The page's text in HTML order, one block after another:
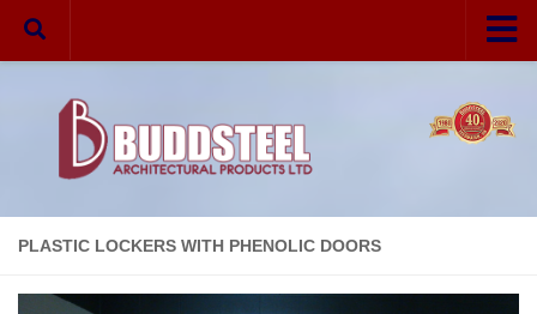
Your Privacy
Melamine
PLASTIC LOCKERS WITH PHENOLIC DOORS